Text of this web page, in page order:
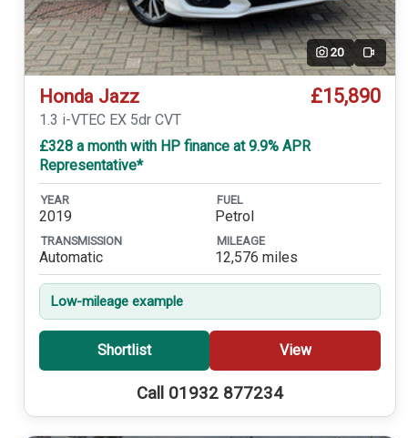
20 Video
Honda Jazz £15,890
1.3 i-VTEC EX 5dr CVT
£328 a month with HP finance at 9.9% APR
Representative*
YEAR
2019
FUEL
Petrol
TRANSMISSION
Automatic
MILEAGE
12,576 miles
Low-mileage example
Shortlist View
Call 01932 877234